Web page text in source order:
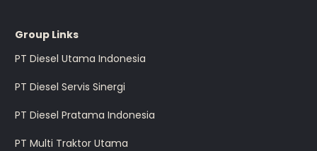
Group Links
PT Diesel Utama Indonesia
PT Diesel Servis Sinergi
PT Diesel Pratama Indonesia
PT Multi Traktor Utama